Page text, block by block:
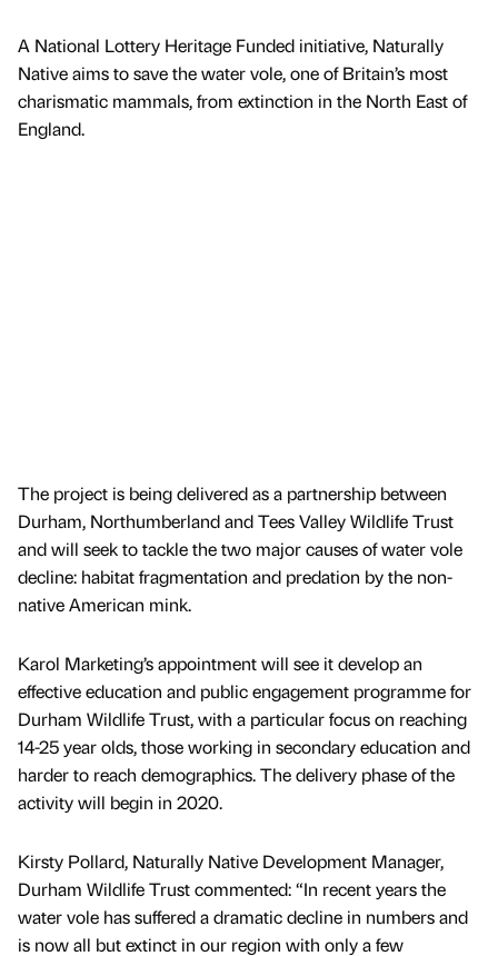
A National Lottery Heritage Funded initiative, Naturally
Native aims to save the water vole, one of Britain’s most
charismatic mammals, from extinction in the North East of
England.
The project is being delivered as a partnership between
Durham, Northumberland and Tees Valley Wildlife Trust
and will seek to tackle the two major causes of water vole
decline: habitat fragmentation and predation by the non-
native American mink.
Karol Marketing’s appointment will see it develop an
effective education and public engagement programme for
Durham Wildlife Trust, with a particular focus on reaching
14-25 year olds, those working in secondary education and
harder to reach demographics. The delivery phase of the
activity will begin in 2020.
Kirsty Pollard, Naturally Native Development Manager,
Durham Wildlife Trust commented: “In recent years the
water vole has suffered a dramatic decline in numbers and
is now all but extinct in our region with only a few